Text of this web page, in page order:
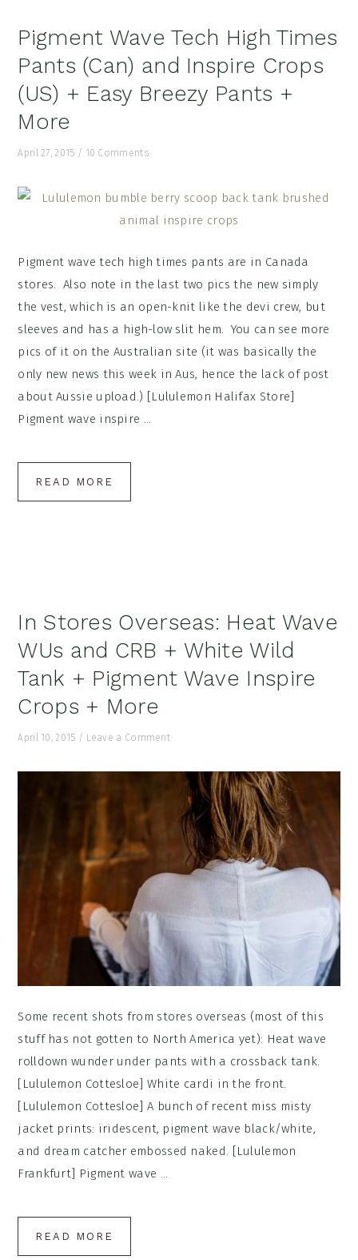
Pigment Wave Tech High Times
Pants (Can) and Inspire Crops
(US) + Easy Breezy Pants +
More
April 27, 2015 / 10 Comments
Pigment wave tech high times pants are in Canada
stores. Also note in the last two pics the new simply
the vest, which is an open-knit like the devi crew, but
sleeves and has a high-low slit hem. You can see more
pics of it on the Australian site (it was basically the
only new news this week in Aus, hence the lack of post
about Aussie upload.) [Lululemon Halifax Store]
Pigment wave inspire ...
READ MORE
In Stores Overseas: Heat Wave
WUs and CRB + White Wild
Tank + Pigment Wave Inspire
Crops + More
April 10, 2015 / Leave a Comment
Some recent shots from stores overseas (most of this
stuff has not gotten to North America yet): Heat wave
rolldown wunder under pants with a crossback tank.
[Lululemon Cottesloe] White cardi in the front.
[Lululemon Cottesloe] A bunch of recent miss misty
jacket prints: iridescent, pigment wave black/white,
and dream catcher embossed naked. [Lululemon
Frankfurt] Pigment wave ...
READ MORE